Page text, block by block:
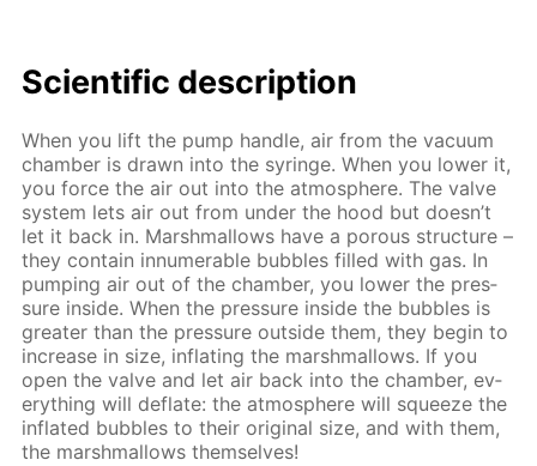
Sci­en­tif­ic de­scrip­tion
When you lift the pump han­dle, air from the vac­u­um
cham­ber is drawn into the sy­ringe. When you low­er it,
you force the air out into the at­mos­phere. The valve
sys­tem lets air out from un­der the hood but doesn’t
let it back in. Marsh­mal­lows have a por­ous struc­ture –
they con­tain in­nu­mer­able bub­bles filled with gas. In
pump­ing air out of the cham­ber, you low­er the pres­
sure in­side. When the pres­sure in­side the bub­bles is
greater than the pres­sure out­side them, they be­gin to
in­crease in size, in­flat­ing the marsh­mal­lows. If you
open the valve and let air back into the cham­ber, ev­
ery­thing will de­flate: the at­mos­phere will squeeze the
in­flat­ed bub­bles to their orig­i­nal size, and with them,
the marsh­mal­lows them­selves!